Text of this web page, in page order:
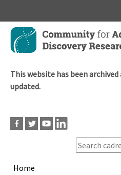
Skip
main
This website has been
updated.
Home